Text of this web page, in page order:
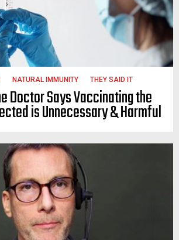
NATURAL IMMUNITY THEY SAID IT
Doctor Says Vaccinating the
is Unnecessary & Harmful